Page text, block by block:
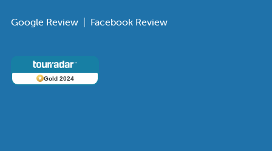
Google Review | Facebook Review
Gold 2024